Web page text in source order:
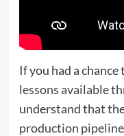
If you had a
lessons available
understand that
production pipeline